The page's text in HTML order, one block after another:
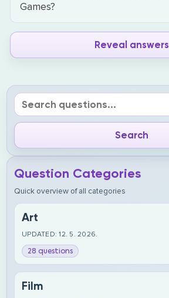
Games?
Reveal answers
Question Categories
Quick overview of all categories
Art
UPDATED: 12. 5. 2026.
28 questions
Film